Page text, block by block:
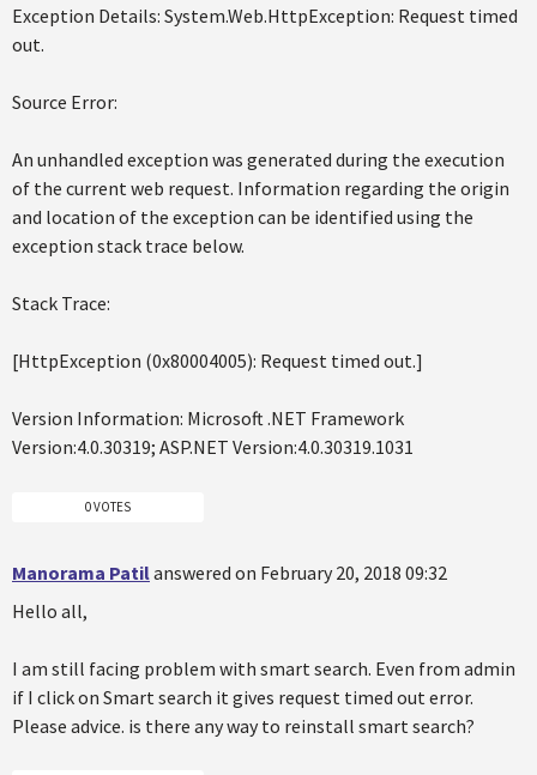
Exception Details: System.Web.HttpException: Request timed
out.
Source Error:
An unhandled exception was generated during the execution
of the current web request. Information regarding the origin
and location of the exception can be identified using the
exception stack trace below.
Stack Trace:
[HttpException (0x80004005): Request timed out.]
Version Information: Microsoft .NET Framework
Version:4.0.30319; ASP.NET Version:4.0.30319.1031
0 VOTES
Manorama Patilanswered on February 20, 2018 09:32
Hello all,
I am still facing problem with smart search. Even from admin
if I click on Smart search it gives request timed out error.
Please advice. is there any way to reinstall smart search?